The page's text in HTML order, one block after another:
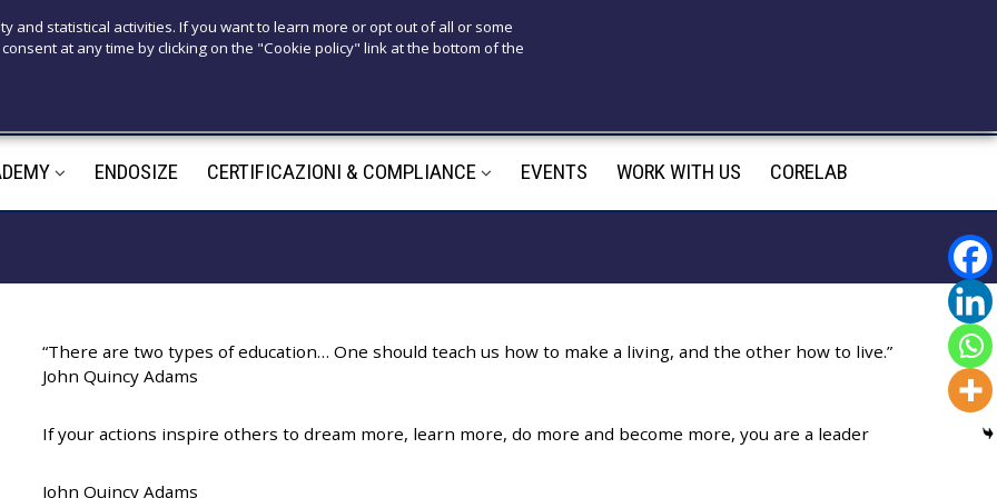
ENDOSIZE CERTIFICAZIONI & COMPLIANCE EVENTS WORK WITH US CORELAB
“There are two types of education… One should teach us how to make a living, and the other how to live.”
John Quincy Adams
If your actions inspire others to dream more, learn more, do more and become more, you are a leader
John Quincy Adams
and statistical activities. If you want to learn more or opt out of all or some
at any time by clicking on the "Cookie policy" link at the bottom of the